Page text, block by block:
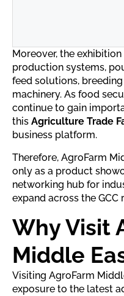
Moreover, the
production systems,
feed solutions,
machinery. As food
continue to gain
this Agriculture Trade
business platform.
Therefore, AgroFarm
only as a product
networking hub for
expand across the GCC
Why Visit
Middle
Visiting AgroFarm
exposure to the latest